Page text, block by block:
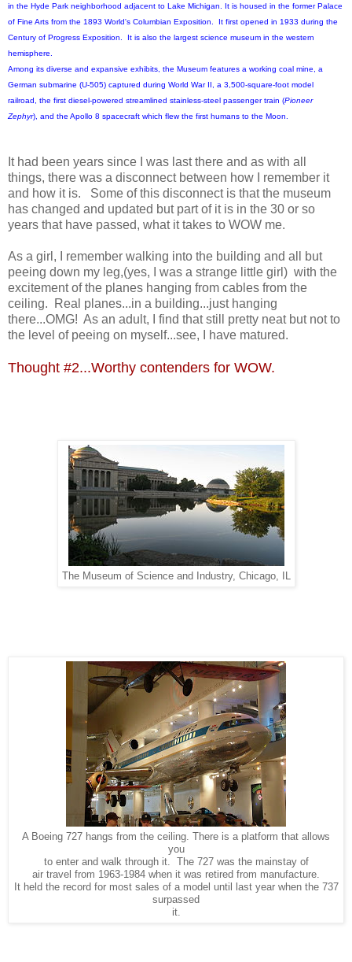
in the Hyde Park neighborhood adjacent to Lake Michigan. It is housed in the former Palace
of Fine Arts from the 1893 World's Columbian Exposition. It first opened in 1933 during the
Century of Progress Exposition. It is also the largest science museum in the western
hemisphere.
Among its diverse and expansive exhibits, the Museum features a working coal mine, a
German submarine (U-505) captured during World War II, a 3,500-square-foot model
railroad, the first diesel-powered streamlined stainless-steel passenger train (Pioneer
Zephyr), and the Apollo 8 spacecraft which flew the first humans to the Moon.
It had been years since I was last there and as with all
things, there was a disconnect between how I remember it
and how it is. Some of this disconnect is that the museum
has changed and updated but part of it is in the 30 or so
years that have passed, what it takes to WOW me.
As a girl, I remember walking into the building and all but
peeing down my leg,(yes, I was a strange little girl) with the
excitement of the planes hanging from cables from the
ceiling. Real planes...in a building...just hanging
there...OMG! As an adult, I find that still pretty neat but not to
the level of peeing on myself...see, I have matured.
Thought #2...Worthy contenders for WOW.
The Museum of Science and Industry, Chicago, IL
A Boeing 727 hangs from the ceiling. There is a platform that allows
you
to enter and walk through it. The 727 was the mainstay of
air travel from 1963-1984 when it was retired from manufacture.
It held the record for most sales of a model until last year when the 737
surpassed
it.